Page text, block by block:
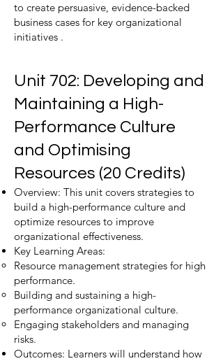
to create persuasive, evidence-backed
business cases for key organizational
initiatives .
Unit 702: Developing and
Maintaining a High-
Performance Culture
and Optimising
Resources (20 Credits)
Overview: This unit covers strategies to
build a high-performance culture and
optimize resources to improve
organizational effectiveness.
Key Learning Areas:
Resource management strategies for high
performance.
Building and sustaining a high-
performance organizational culture.
Engaging stakeholders and managing
risks.
Outcomes: Learners will understand how